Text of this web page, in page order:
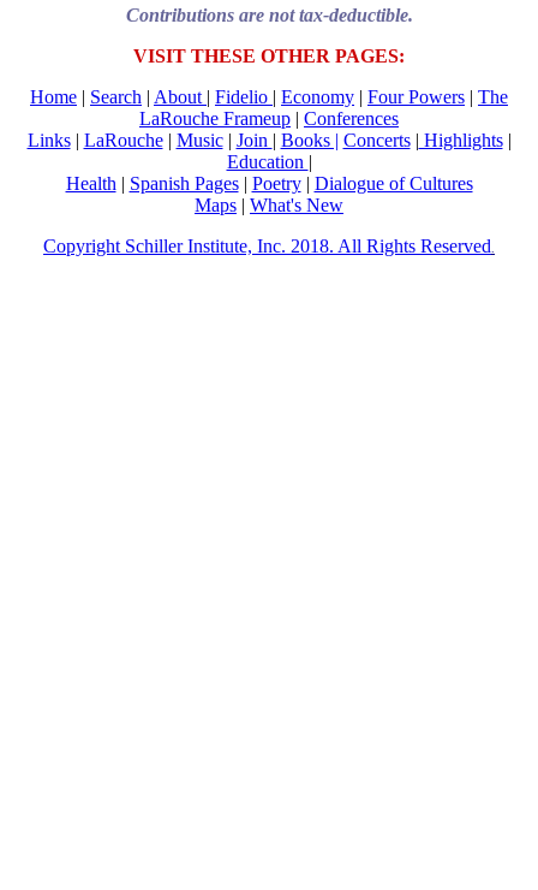
Contributions are not tax-deductible.
VISIT THESE OTHER PAGES:
Home | Search | About | Fidelio | Economy | Four Powers | The
LaRouche Frameup | Conferences
Links| LaRouche| Music| Join | Books | Concerts| Highlights|
Education |
Health | Spanish Pages| Poetry| Dialogue of Cultures
Maps | What's New
Copyright Schiller Institute, Inc. 2018. All Rights Reserved